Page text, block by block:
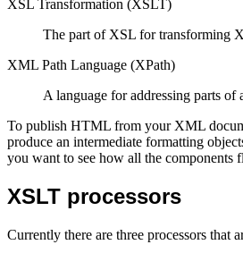
XSL Transformation (XSLT)
The part of XSL for transforming
XML Path Language (XPath)
A language for addressing parts
To publish HTML from your XML
produce an intermediate formatting
you want to see how all the components
XSLT processors
Currently there are three processors